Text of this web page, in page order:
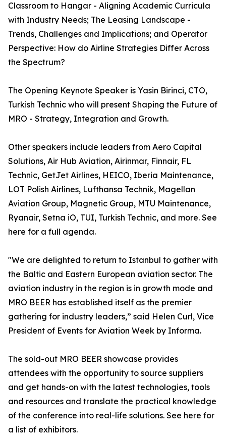
Classroom to Hangar - Aligning Academic Curricula
with Industry Needs; The Leasing Landscape -
Trends, Challenges and Implications; and Operator
Perspective: How do Airline Strategies Differ Across
the Spectrum?
The Opening Keynote Speaker is Yasin Birinci, CTO,
Turkish Technic who will present Shaping the Future of
MRO - Strategy, Integration and Growth.
Other speakers include leaders from Aero Capital
Solutions, Air Hub Aviation, Airinmar, Finnair, FL
Technic, GetJet Airlines, HEICO, Iberia Maintenance,
LOT Polish Airlines, Lufthansa Technik, Magellan
Aviation Group, Magnetic Group, MTU Maintenance,
Ryanair, Setna iO, TUI, Turkish Technic, and more. See
here for a full agenda.
"We are delighted to return to Istanbul to gather with
the Baltic and Eastern European aviation sector. The
aviation industry in the region is in growth mode and
MRO BEER has established itself as the premier
gathering for industry leaders,” said Helen Curl, Vice
President of Events for Aviation Week by Informa.
The sold-out MRO BEER showcase provides
attendees with the opportunity to source suppliers
and get hands-on with the latest technologies, tools
and resources and translate the practical knowledge
of the conference into real-life solutions. See here for
a list of exhibitors.